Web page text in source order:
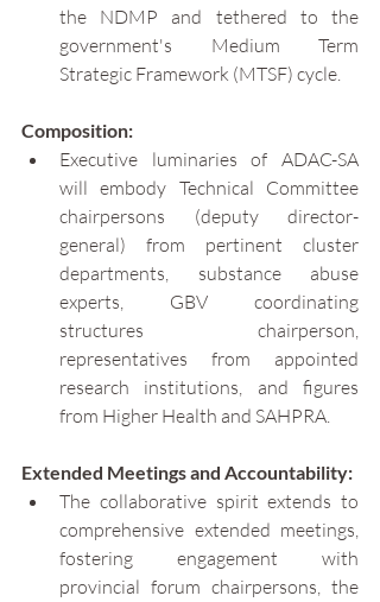
the NDMP and tethered to the
government's Medium Term
Strategic Framework (MTSF) cycle.
Composition:
Executive luminaries of ADAC-SA
will embody Technical Committee
chairpersons (deputy director-
general) from pertinent cluster
departments, substance abuse
experts, GBV coordinating
structures chairperson,
representatives from appointed
research institutions, and figures
from Higher Health and SAHPRA.
Extended Meetings and Accountability:
The collaborative spirit extends to
comprehensive extended meetings,
fostering engagement with
provincial forum chairpersons, the